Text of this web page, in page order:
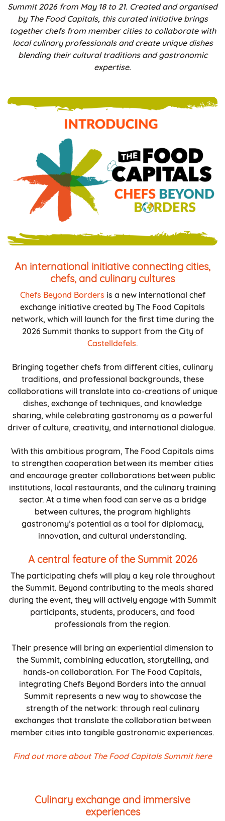
Summit 2026 from May 18 to 21. Created and organised
by The Food Capitals, this curated initiative brings
together chefs from member cities to collaborate with
local culinary professionals and create unique dishes
blending their cultural traditions and gastronomic
expertise.
An international initiative connecting cities,
chefs, and culinary cultures
Chefs Beyond Borders is a new international chef
exchange initiative created by The Food Capitals
network, which will launch for the first time during the
2026 Summit thanks to support from the City of
Castelldefels.
Bringing together chefs from different cities, culinary
traditions, and professional backgrounds, these
collaborations will translate into co-creations of unique
dishes, exchange of techniques, and knowledge
sharing, while celebrating gastronomy as a powerful
driver of culture, creativity, and international dialogue.
With this ambitious program, The Food Capitals aims
to strengthen cooperation between its member cities
and encourage greater collaborations between public
institutions, local restaurants, and the culinary training
sector. At a time when food can serve as a bridge
between cultures, the program highlights
gastronomy’s potential as a tool for diplomacy,
innovation, and cultural understanding.
A central feature of the Summit 2026
The participating chefs will play a key role throughout
the Summit. Beyond contributing to the meals shared
during the event, they will actively engage with Summit
participants, students, producers, and food
professionals from the region.
Their presence will bring an experiential dimension to
the Summit, combining education, storytelling, and
hands-on collaboration. For The Food Capitals,
integrating Chefs Beyond Borders into the annual
Summit represents a new way to showcase the
strength of the network: through real culinary
exchanges that translate the collaboration between
member cities into tangible gastronomic experiences.
Find out more about The Food Capitals Summit here
Culinary exchange and immersive
experiences